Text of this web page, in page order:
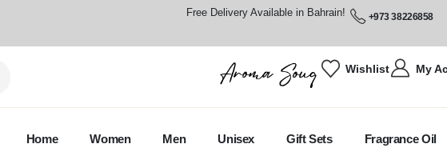
Free Delivery Available in Bahrain! +973 38226858
Wishlist My
Home Women Men Unisex Gift Sets Fragrance Oil